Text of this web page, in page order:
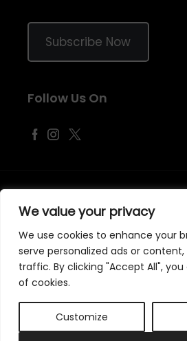
We value your privacy
We use cookies to enhance your
serve personalized ads or
traffic. By clicking "Accept All",
of cookies.
Customize
Subscribe Now
Follow Us On
©2026Samraj Fashion, Company No.
Designed, Developed & Marketed